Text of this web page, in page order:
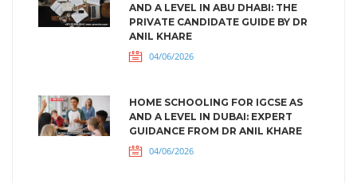
AND A LEVEL IN ABU DHABI: THE
PRIVATE CANDIDATE GUIDE BY DR
ANIL KHARE
04/06/2026
HOME SCHOOLING FOR IGCSE AS
AND A LEVEL IN DUBAI: EXPERT
GUIDANCE FROM DR ANIL KHARE
04/06/2026